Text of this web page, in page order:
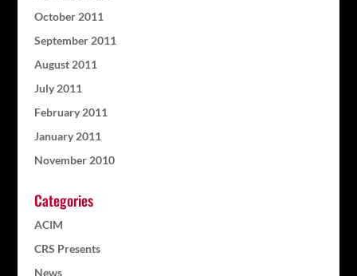
October 2011
September 2011
August 2011
July 2011
February 2011
January 2011
November 2010
Categories
ACIM
CRS Presents
News